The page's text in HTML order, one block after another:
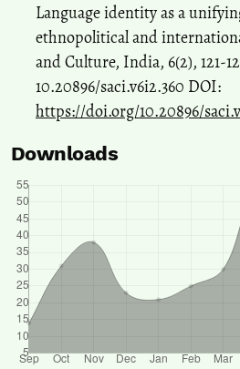
Language identity as a
ethnopolitical and
and Culture, India, 6(2), 121-
10.20896/saci.v6i2.360 DOI:
https://doi.org/10.20896/
Downloads